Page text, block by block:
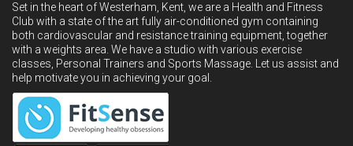
Set in the heart of Westerham, Kent, we are a Health and Fitness
Club with a state of the art fully air-conditioned gym containing
both cardiovascular and resistance training equipment, together
with a weights area. We have a studio with various exercise
classes, Personal Trainers and Sports Massage. Let us assist and
help motivate you in achieving your goal.